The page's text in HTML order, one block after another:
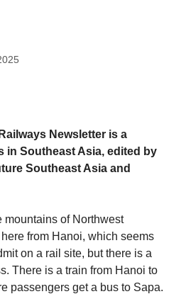
Newsletter is a
in Southeast Asia, edited by
Southeast Asia and
mountains of Northwest
from Hanoi, which seems
on a rail site, but there is a
There is a train from Hanoi to
passengers get a bus to Sapa.